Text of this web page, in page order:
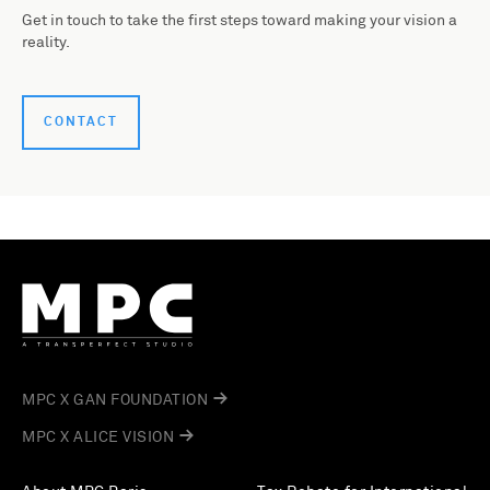
Get in touch to take the first steps toward making your vision a
reality.
CONTACT
MPC X GAN FOUNDATION
MPC X ALICE VISION